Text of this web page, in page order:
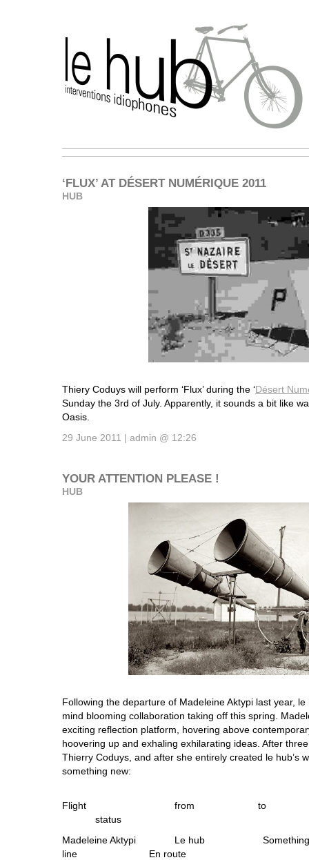
‘FLUX’ AT DÉSERT NUMÉRIQUE 2011
HUB
Thiery Coduys will perform ‘Flux’ during the ‘Désert
Sunday the 3rd of July. Apparently, it sounds a bit like
Oasis.
29 June 2011 | admin @ 12:26
YOUR ATTENTION PLEASE !
HUB
Following the departure of Madeleine Aktypi last year,
mind blooming collaboration taking off this spring.
exciting reflection platform, hovering above
hoovering up and exhaling exhilarating ideas. After
Thierry Coduys, and after she entirely created le hub’s
something new:
Flight from to
status
Madeleine Aktypi Le hub
line En route